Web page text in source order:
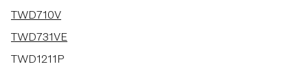
TWD710V
TWD731VE
TWD1211P